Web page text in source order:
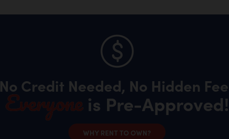
No Credit Needed, No Hidden
Everyone is Pre-Approved!
WHY RENT TO OWN?